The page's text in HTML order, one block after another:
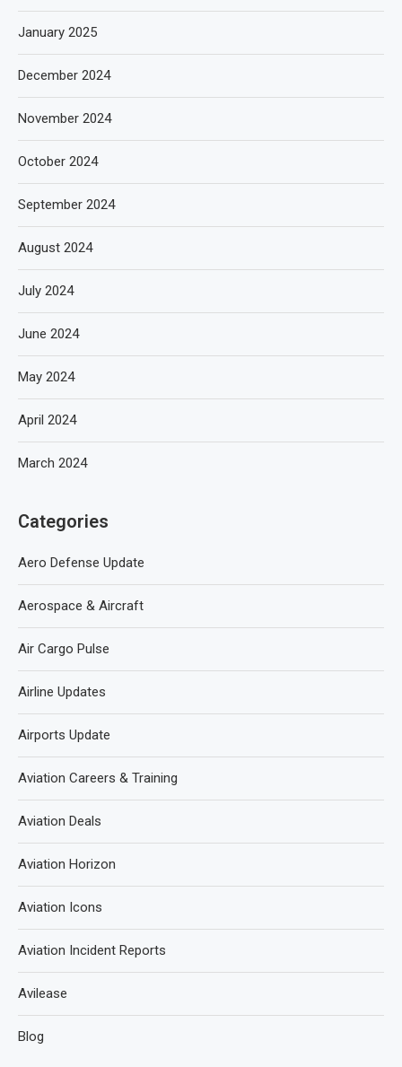
January 2025
December 2024
November 2024
October 2024
September 2024
August 2024
July 2024
June 2024
May 2024
April 2024
March 2024
Categories
Aero Defense Update
Aerospace & Aircraft
Air Cargo Pulse
Airline Updates
Airports Update
Aviation Careers & Training
Aviation Deals
Aviation Horizon
Aviation Icons
Aviation Incident Reports
Avilease
Blog